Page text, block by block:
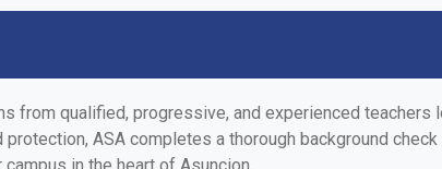
from qualified, progressive, and experienced teachers
ASA completes a thorough background
in the heart of Asuncion.